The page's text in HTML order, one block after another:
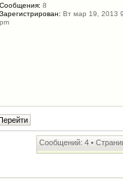
Сообщения: 8
Зарегистрирован: Вт мар 19, 2013
pm
Сообщений: 4 •